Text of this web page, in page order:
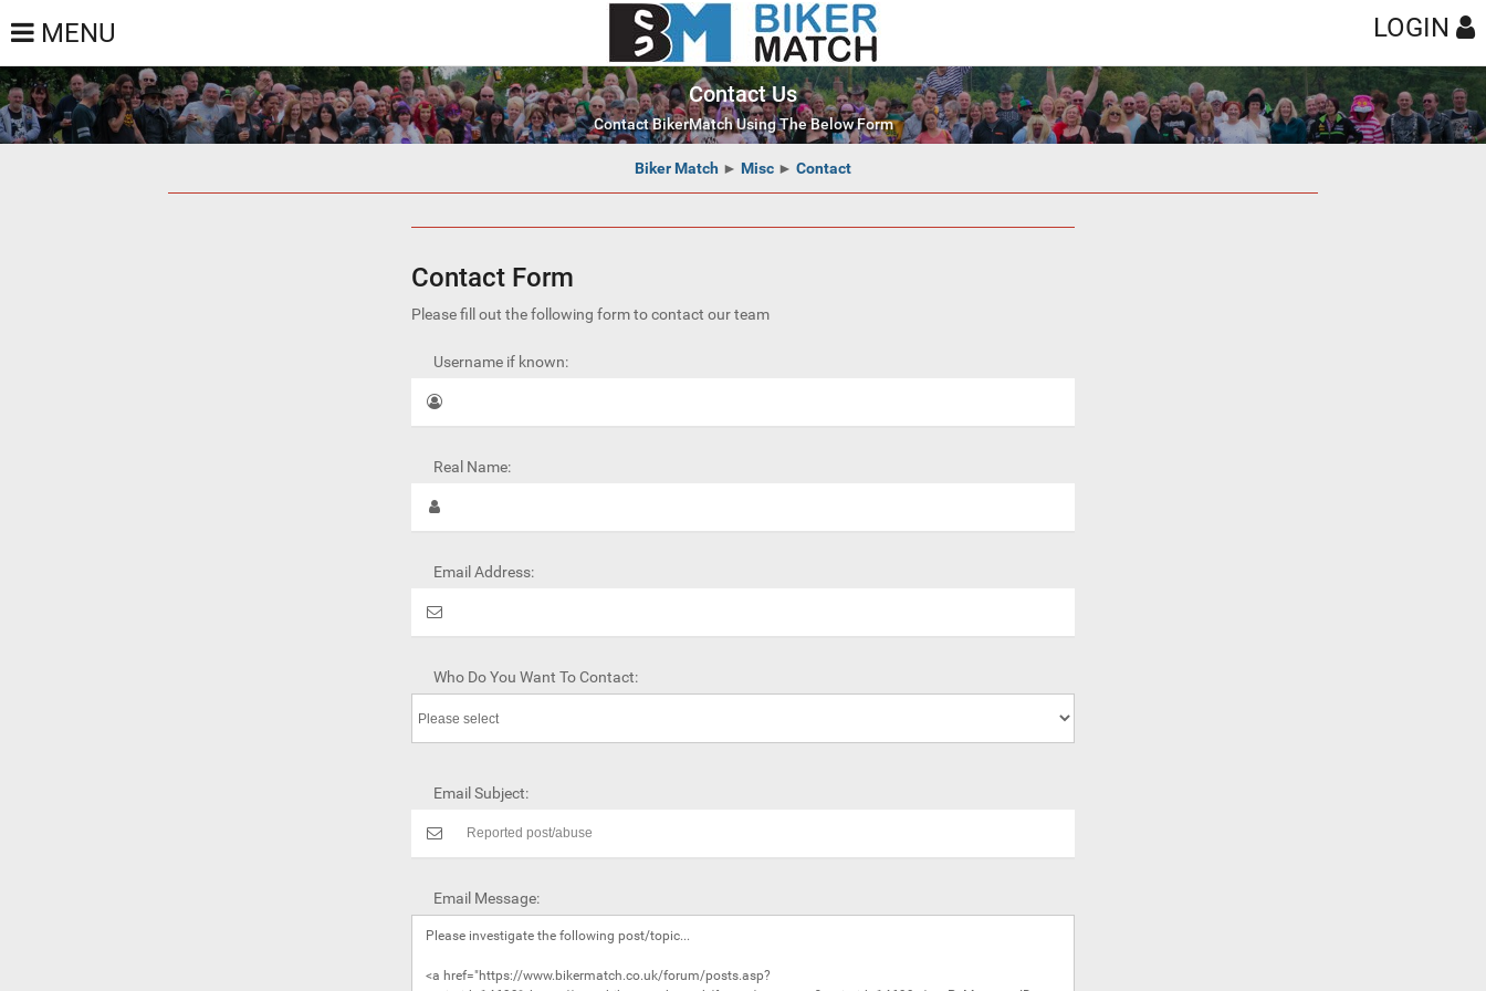
MENU LOGIN
Contact Us
Contact BikerMatch Using The Below Form
Biker Match ► Misc ► Contact
Contact Form
Please fill out the following form to contact our team
Username if known:
Real Name:
Email Address:
Who Do You Want To Contact:
Email Subject:
Email Message: